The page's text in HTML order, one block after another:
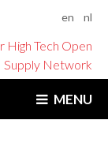
en nl
High Tech Open
Supply Network
MENU